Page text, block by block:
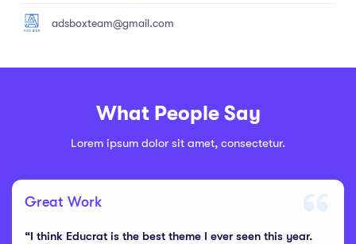
adsboxteam@gmail.com
What People Say
Lorem ipsum dolor sit amet, consectetur.
Great Work
“I think Educrat is the best theme I ever seen this year.